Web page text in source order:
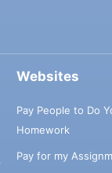
Websites
Pay People to Do
Homework
Pay for my